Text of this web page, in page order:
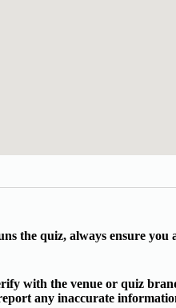
the quiz, always ensure
with the venue or quiz
any inaccurate